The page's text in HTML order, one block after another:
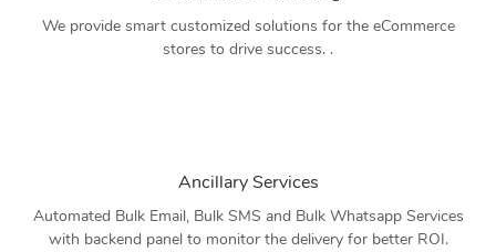
We provide smart customized solutions for the eCommerce
stores to drive success. .
Ancillary Services
Automated Bulk Email, Bulk SMS and Bulk Whatsapp Services
with backend panel to monitor the delivery for better ROI.